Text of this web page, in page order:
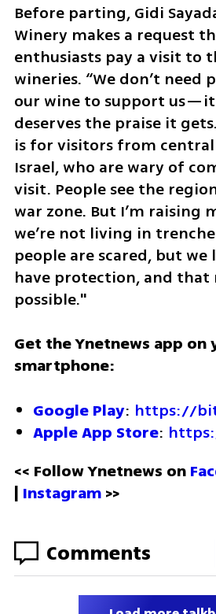
Before parting, Gidi
Winery makes a request
enthusiasts pay a visit to
wineries. “We don’t need
our wine to support us—it
deserves the praise it
is for visitors from
Israel, who are wary of
visit. People see the
war zone. But I’m raising
we’re not living in
people are scared, but we
have protection, and that
possible."
Get the Ynetnews app on
smartphone:
Google Play: https://
Apple App Store:
<< Follow Ynetnews on
| Instagram >>
Comments